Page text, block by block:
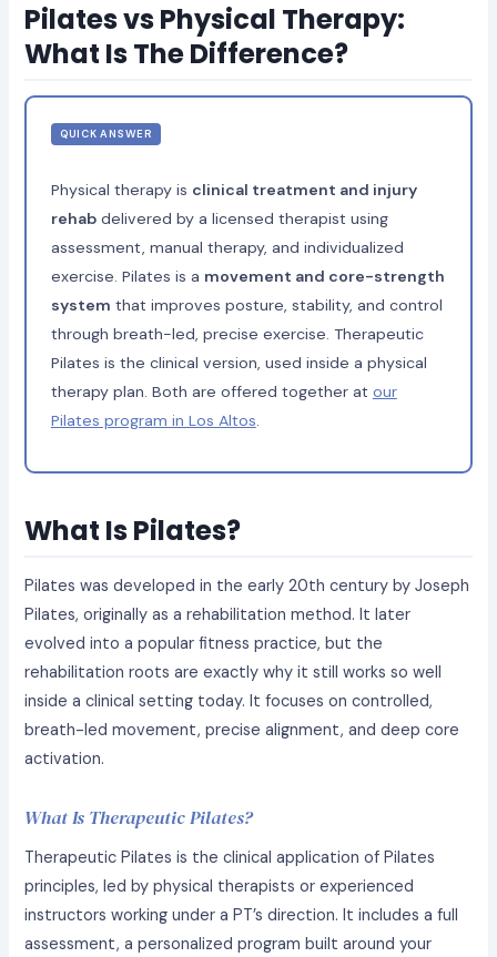
Pilates vs Physical Therapy:
What Is The Difference?
QUICK ANSWER
Physical therapy is clinical treatment and injury
rehabdelivered by a licensed therapist using
assessment, manual therapy, and individualized
exercise. Pilates is a movement and core-strength
system that improves posture, stability, and control
through breath-led, precise exercise. Therapeutic
Pilates is the clinical version, used inside a physical
therapy plan. Both are offered together at our
Pilates program in Los Altos
What Is Pilates?
Pilates was developed in the early 20th century by Joseph
Pilates, originally as a rehabilitation method. It later
evolved into a popular fitness practice, but the
rehabilitation roots are exactly why it still works so well
inside a clinical setting today. It focuses on controlled,
breath-led movement, precise alignment, and deep core
activation.
What Is Therapeutic Pilates?
Therapeutic Pilates is the clinical application of Pilates
principles, led by physical therapists or experienced
instructors working under a PT’s direction. It includes a full
assessment, a personalized program built around your